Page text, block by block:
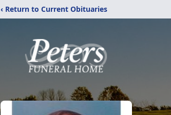
‹ Return to Current Obituaries